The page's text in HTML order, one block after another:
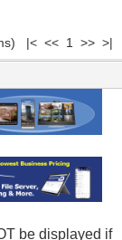
|< << 1 >> >|
be displayed if